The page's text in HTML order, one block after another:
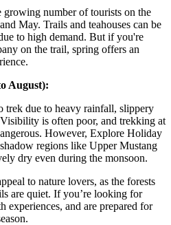
number of tourists on the
May. Trails and teahouses can be
to high demand. But if you're
on the trail, spring offers an
August):
trek due to heavy rainfall, slippery
is often poor, and trekking at
However, Explore Holiday
regions like Upper Mustang
dry even during the monsoon.
to nature lovers, as the forests
are quiet. If you’re looking for
experiences, and are prepared for